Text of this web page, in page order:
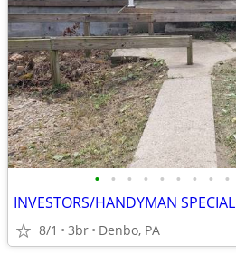
• • • • • • • • •
INVESTORS/HANDYMAN SPECIAL
8/1 3br Denbo, PA